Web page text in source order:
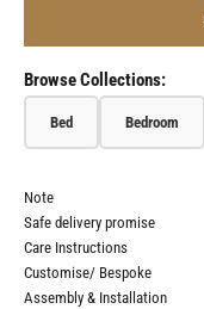
Browse Collections:
Bed Bedroom
Note
Safe delivery promise
Care Instructions
Customise/ Bespoke
Assembly & Installation